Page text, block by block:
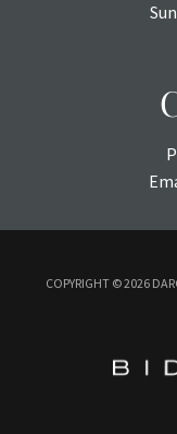
Sun
COPYRIGHT ©2026